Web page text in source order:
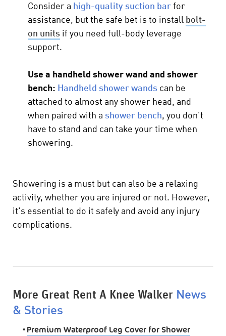
Consider a high-quality suction bar for
assistance, but the safe bet is to install bolt-
on units if you need full-body leverage
support.
Use a handheld shower wand and shower
bench: Handheld shower wands can be
attached to almost any shower head, and
when paired with a shower bench, you don't
have to stand and can take your time when
showering.
Showering is a must but can also be a relaxing
activity, whether you are injured or not. However,
it's essential to do it safely and avoid any injury
complications.
More Great Rent A Knee Walker News
& Stories
•Premium Waterproof Leg Cover for Shower